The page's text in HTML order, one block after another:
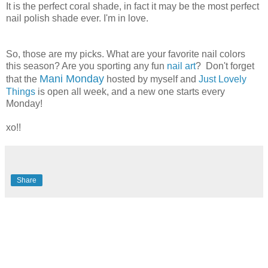
It is the perfect coral shade, in fact it may be the most perfect
nail polish shade ever. I'm in love.
So, those are my picks. What are your favorite nail colors
this season? Are you sporting any fun nail art? Don't forget
that the Mani Monday hosted by myself and Just Lovely
Things is open all week, and a new one starts every
Monday!
xo!!
Share